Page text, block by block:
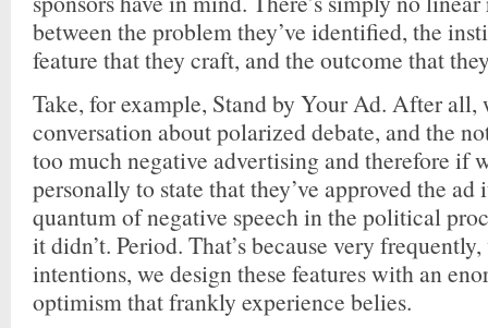
between the problem they’ve identified, the
feature that they craft, and the outcome that
Take, for example, Stand by Your Ad. After all,
conversation about polarized debate, and the
too much negative advertising and therefore if
personally to state that they’ve approved the
quantum of negative speech in the political
it didn’t. Period. That’s because very
intentions, we design these features with an
optimism that frankly experience belies.